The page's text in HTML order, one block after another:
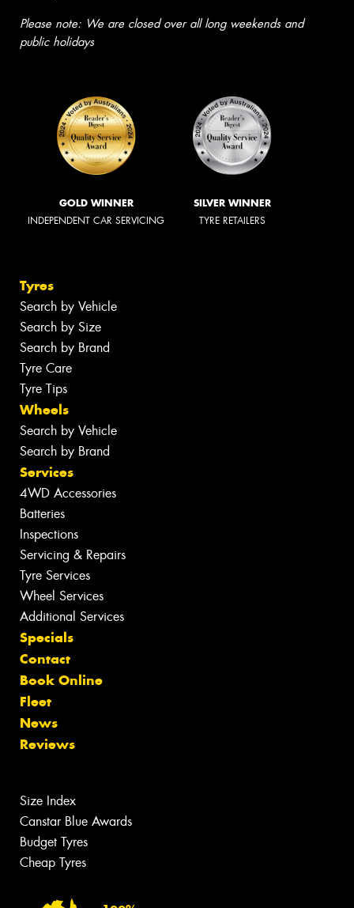
Please note: We are closed over all long weekends and
public holidays
GOLD WINNER
INDEPENDENT CAR SERVICING
SILVER WINNER
TYRE RETAILERS
Tyres
Search by Vehicle
Search by Size
Search by Brand
Tyre Care
Tyre Tips
Wheels
Search by Vehicle
Search by Brand
Services
4WD Accessories
Batteries
Inspections
Servicing & Repairs
Tyre Services
Wheel Services
Additional Services
Specials
Contact
Book Online
Fleet
News
Reviews
Size Index
Canstar Blue Awards
Budget Tyres
Cheap Tyres